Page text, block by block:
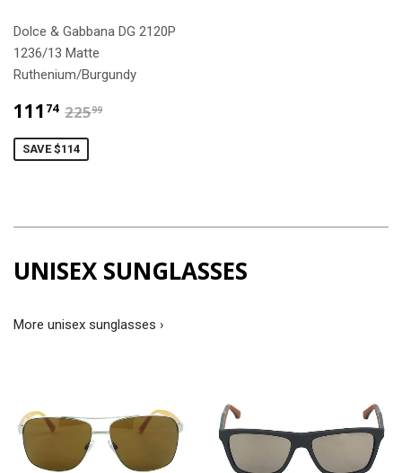
Dolce & Gabbana DG 2120P
1236/13 Matte
Ruthenium/Burgundy
111 74 $111.74
22599
SAVE $114
UNISEX SUNGLASSES
More unisex sunglasses ›